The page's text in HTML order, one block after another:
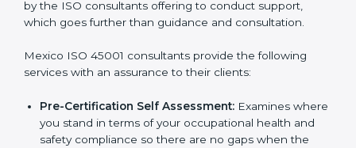
The need forISO 45001 certification consultants in
the organization get the certification on a timely basis
without needless effort wasting. This is in part
support, which goes further than guidance and
consultation.